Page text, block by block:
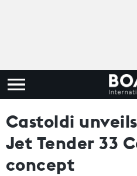
Castoldi
Jet Tender 33
concept